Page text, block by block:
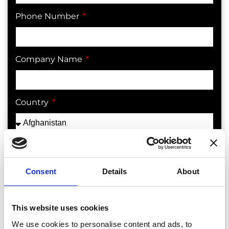
Consent Details About
This website uses cookies
We use cookies to personalise content and ads, to
Phone Number
Company Name
Country
Comments
Request A Demo